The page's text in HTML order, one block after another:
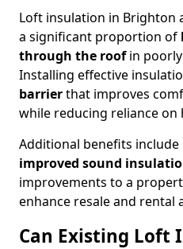
Loft insulation in Brighton
a significant proportion of
through the roofin poorly
Installing effective
barrierthat improves
while reducing reliance on
Additional benefits include
improved sound
improvements to a
enhance resale and rental
Can Existing Loft